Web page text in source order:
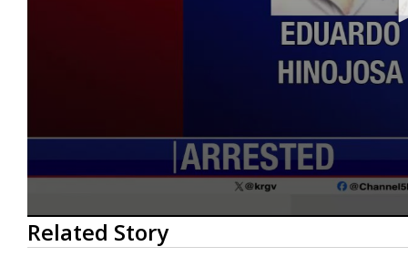
0
seconds
of
Related Story